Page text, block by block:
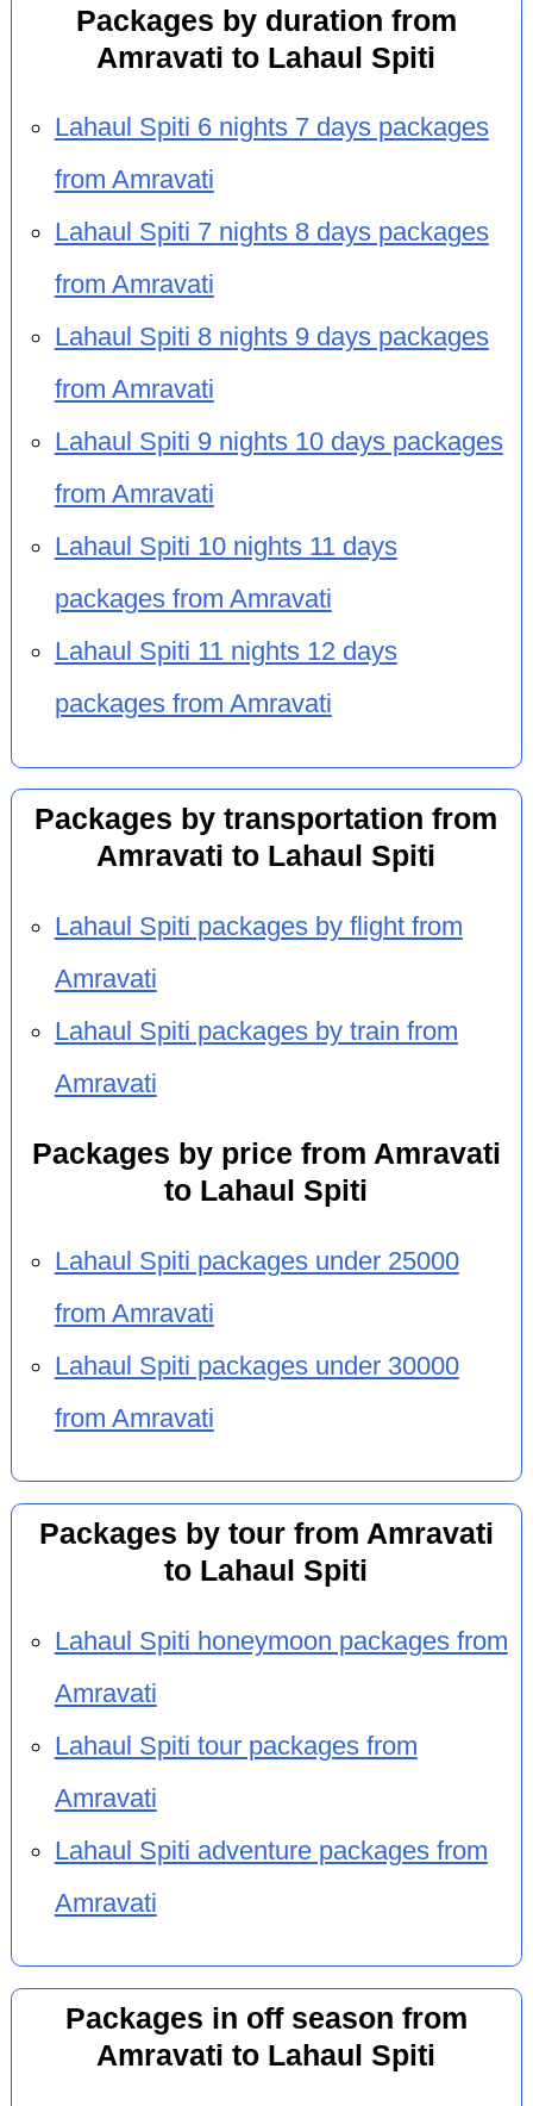
Packages by duration from
Amravati to Lahaul Spiti
Lahaul Spiti 6 nights 7 days packages
from Amravati
Lahaul Spiti 7 nights 8 days packages
from Amravati
Lahaul Spiti 8 nights 9 days packages
from Amravati
Lahaul Spiti 9 nights 10 days packages
from Amravati
Lahaul Spiti 10 nights 11 days
packages from Amravati
Lahaul Spiti 11 nights 12 days
packages from Amravati
Packages by transportation from
Amravati to Lahaul Spiti
Lahaul Spiti packages by flight from
Amravati
Lahaul Spiti packages by train from
Amravati
Packages by price from Amravati
to Lahaul Spiti
Lahaul Spiti packages under 25000
from Amravati
Lahaul Spiti packages under 30000
from Amravati
Packages by tour from Amravati
to Lahaul Spiti
Lahaul Spiti honeymoon packages from
Amravati
Lahaul Spiti tour packages from
Amravati
Lahaul Spiti adventure packages from
Amravati
Packages in off season from
Amravati to Lahaul Spiti